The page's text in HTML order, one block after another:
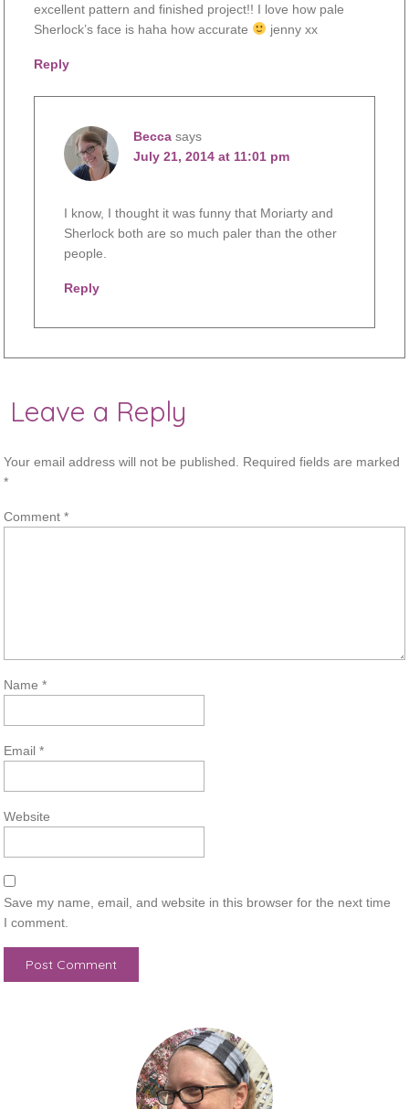
excellent pattern and finished project!! I love how pale
Sherlock’s face is haha how accurate
jenny xx
Reply
Becca says
July 21, 2014 at 11:01 pm
I know, I thought it was funny that Moriarty and
Sherlock both are so much paler than the other
people.
Reply
Leave a Reply
Your email address will not be published.
Required fields are marked
*
Comment*
Name*
Email*
Website
Save my name, email, and website in this browser for the next time
I comment.